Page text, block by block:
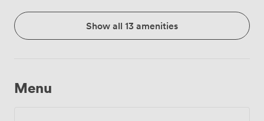
Show all 13 amenities
Menu